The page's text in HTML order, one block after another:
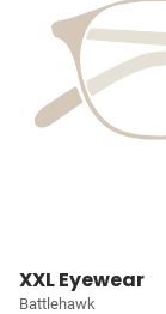
XXL Eyewear
Battlehawk